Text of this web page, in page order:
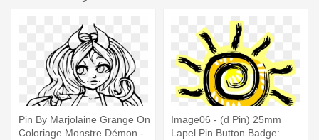
Pin By Marjolaine Grange On
Coloriage Monstre Démon -
Image06 - (d Pin) 25mm
Lapel Pin Button Badge: